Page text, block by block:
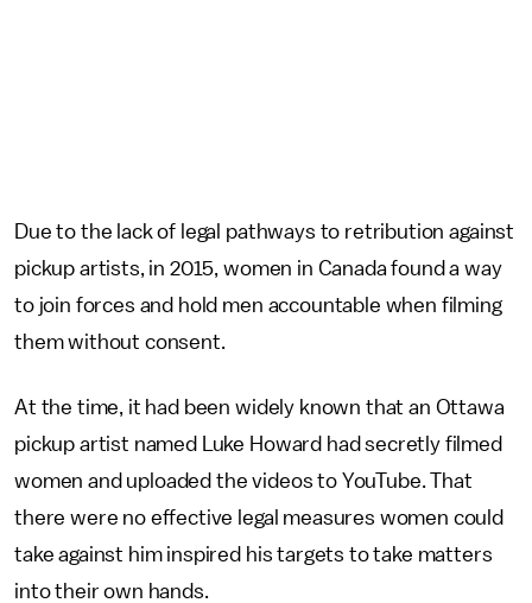
Due to the lack of legal pathways to retribution against
pickup artists, in 2015, women in Canada found a way
to join forces and hold men accountable when filming
them without consent.
At the time, it had been widely known that an Ottawa
pickup artist named Luke Howard had secretly filmed
women and uploaded the videos to YouTube. That
there were no effective legal measures women could
take against him inspired his targets to take matters
into their own hands.